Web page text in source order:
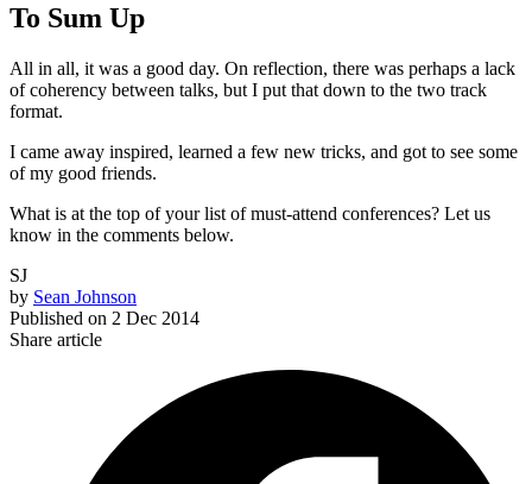
To Sum Up
All in all, it was a good day. On reflection, there was perhaps a lack
of coherency between talks, but I put that down to the two track
format.
I came away inspired, learned a few new tricks, and got to see some
of my good friends.
What is at the top of your list of must-attend conferences? Let us
know in the comments below.
SJ
by Sean Johnson
Published on 2 Dec 2014
Share article